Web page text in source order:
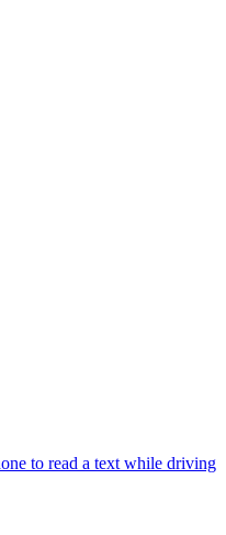
to read a text while driving